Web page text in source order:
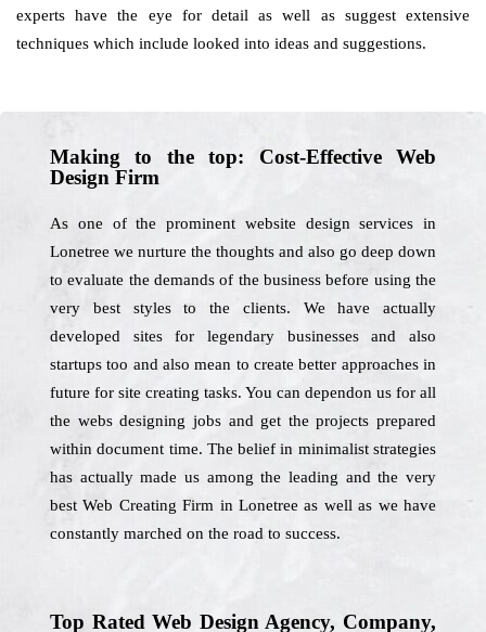
experts have the eye for detail as well as suggest extensive
techniques which include looked into ideas and suggestions.
Making to the top: Cost-Effective Web
Design Firm
As one of the prominent website design services in
Lonetree we nurture the thoughts and also go deep down
to evaluate the demands of the business before using the
very best styles to the clients. We have actually
developed sites for legendary businesses and also
startups too and also mean to create better approaches in
future for site creating tasks. You can dependon us for all
the webs designing jobs and get the projects prepared
within document time. The belief in minimalist strategies
has actually made us among the leading and the very
best Web Creating Firm in Lonetree as well as we have
constantly marched on the road to success.
Top Rated Web Design Agency, Company,